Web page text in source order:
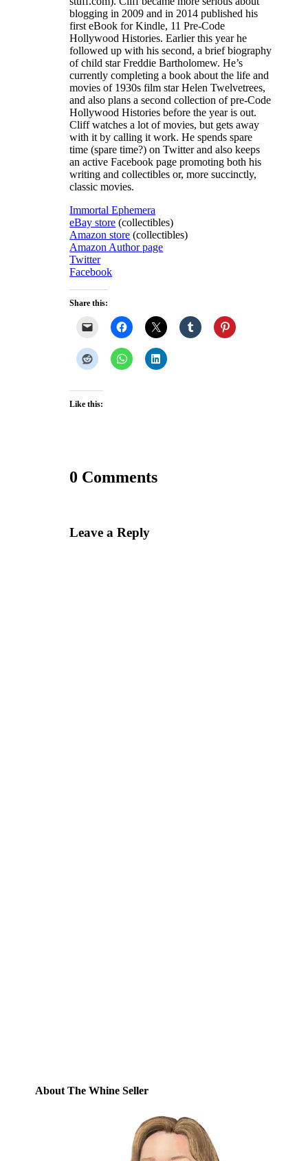
blogging in 2009 and in 2014 published his
first eBook for Kindle, 11 Pre-Code
Hollywood Histories. Earlier this year he
followed up with his second, a brief biography
of child star Freddie Bartholomew. He’s
currently completing a book about the life and
movies of 1930s film star Helen Twelvetrees,
and also plans a second collection of pre-Code
Hollywood Histories before the year is out.
Cliff watches a lot of movies, but gets away
with it by calling it work. He spends spare
time (spare time?) on Twitter and also keeps
an active Facebook page promoting both his
writing and collectibles or, more succinctly,
classic movies.
Immortal Ephemera
eBay store (collectibles)
Amazon store (collectibles)
Amazon Author page
Twitter
Facebook
Share this:
Like this:
0 Comments
Leave a Reply
About The Whine Seller